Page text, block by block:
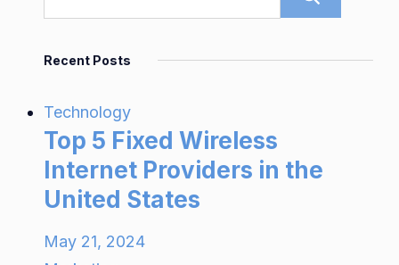
Recent Posts
Technology
Top 5 Fixed Wireless
Internet Providers in the
United States
May 21, 2024